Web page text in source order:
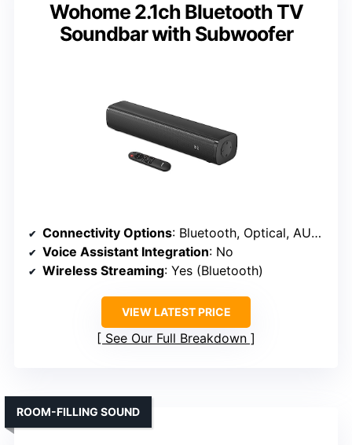
Wohome 2.1ch Bluetooth TV
Soundbar with Subwoofer
Connectivity Options: Bluetooth, Optical, AUX, USB
Voice Assistant Integration: No
Wireless Streaming: Yes (Bluetooth)
VIEW LATEST PRICE
See Our Full Breakdown
ROOM-FILLING SOUND